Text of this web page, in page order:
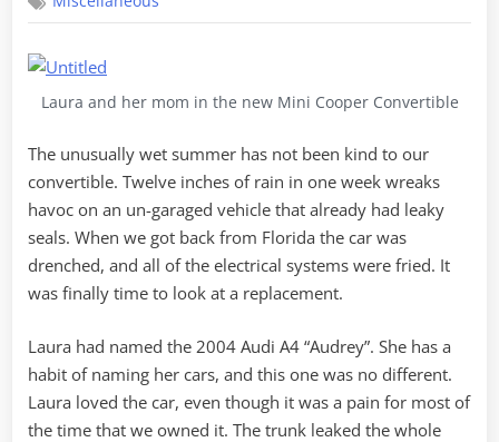
Hello
Laura and her mom in the new Mini Cooper Convertible
The unusually wet summer has not been kind to our
convertible. Twelve inches of rain in one week wreaks
havoc on an un-garaged vehicle that already had leaky
seals. When we got back from Florida the car was
drenched, and all of the electrical systems were fried. It
was finally time to look at a replacement.
Laura had named the 2004 Audi A4 “Audrey”. She has a
habit of naming her cars, and this one was no different.
Laura loved the car, even though it was a pain for most of
the time that we owned it. The trunk leaked the whole